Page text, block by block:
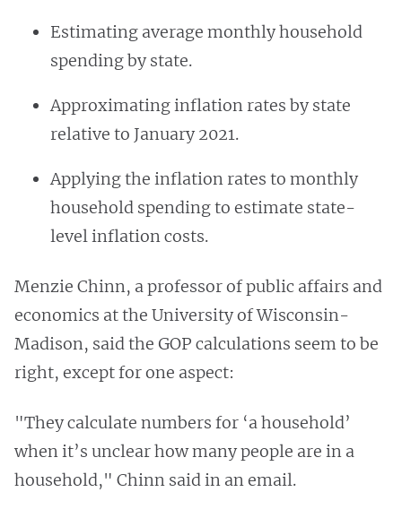
Estimating average monthly household
spending by state.
Approximating inflation rates by state
relative to January 2021.
Applying the inflation rates to monthly
household spending to estimate state-
level inflation costs.
Menzie Chinn, a professor of public affairs and
economics at the University of Wisconsin-
Madison, said the GOP calculations seem to be
right, except for one aspect:
"They calculate numbers for ‘a household’
when it’s unclear how many people are in a
household," Chinn said in an email.